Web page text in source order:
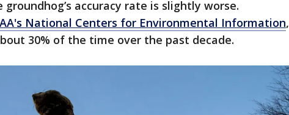
accuracy rate is slightly worse.
National Centers for Environmental Information,
30% of the time over the past decade.